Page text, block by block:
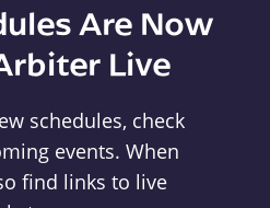
Are Now
Live
schedules, check
events. When
find links to live